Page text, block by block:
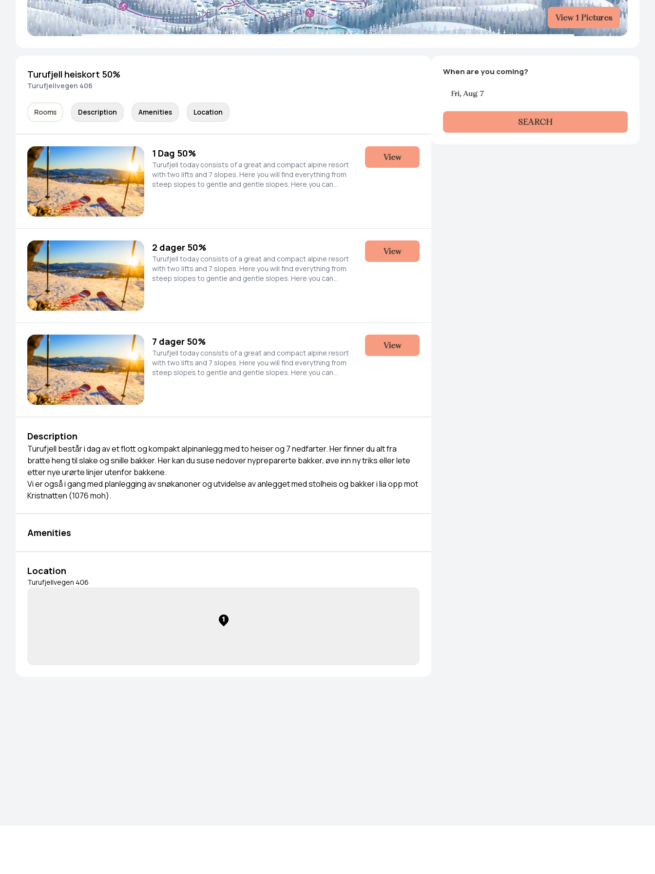
View 1 Pictures
Turufjell heiskort 50%
Turufjellvegen 406
Rooms Description Amenities Location
1 Dag 50%
Turufjell today consists of a great and compact alpine resort
with two lifts and 7 slopes. Here you will find everything from
steep slopes to gentle and gentle slopes. Here you can
View
2 dager 50%
Turufjell today consists of a great and compact alpine resort
with two lifts and 7 slopes. Here you will find everything from
steep slopes to gentle and gentle slopes. Here you can
View
7 dager 50%
Turufjell today consists of a great and compact alpine resort
with two lifts and 7 slopes. Here you will find everything from
steep slopes to gentle and gentle slopes. Here you can
View
Description
Turufjell består i dag av et flott og kompakt alpinanlegg med to heiser og 7 nedfarter. Her finner du alt fra
bratte heng til slake og snille bakker. Her kan du suse nedover nypreparerte bakker, øve inn ny triks eller lete
etter nye urørte linjer utenfor bakkene.
Vi er også i gang med planlegging av snøkanoner og utvidelse av anlegget med stolheis og bakker i lia opp mot
Kristnatten (1076 moh).
Amenities
Location
Turufjellvegen 406
1
When are you coming?
Fri, Aug 7
SEARCH